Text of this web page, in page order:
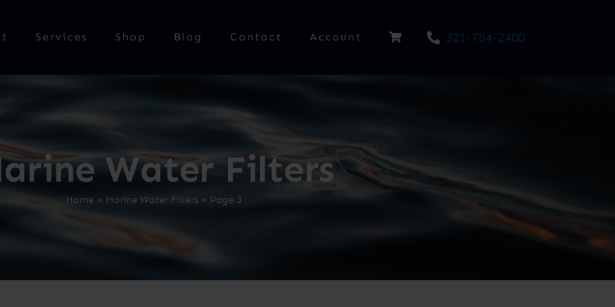
Services Shop Blog Contact Account 321-784-2400
Water Filters
Home » Marine Water Filters » Page 3